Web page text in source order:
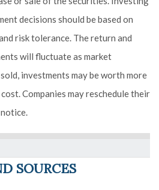
decisions should be based on
risk tolerance. The return and
will fluctuate as market
investments may be worth more
Companies may reschedule their
SOURCES